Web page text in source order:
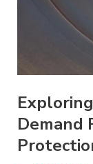
Demand